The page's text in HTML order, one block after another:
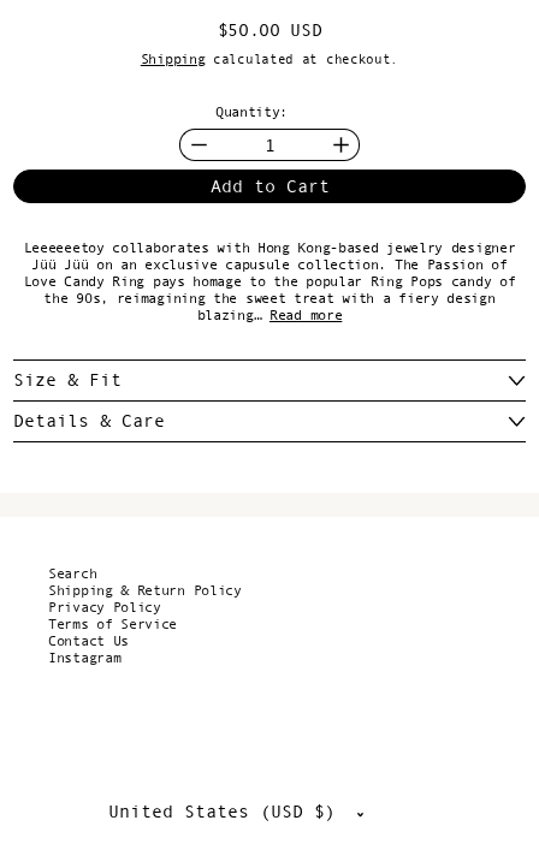
Regular price
$50.00 USD
Shippingcalculated at checkout.
Quantity:
Add to Cart
Leeeeeetoy collaborates with Hong Kong-based jewelry designer
Jüü Jüü on an exclusive capusule collection. The Passion of
Love Candy Ring pays homage to the popular Ring Pops candy of
the 90s, reimagining the sweet treat with a fiery design
blazing… Read more
Size & Fit
Details & Care
Search
Shipping & Return Policy
Privacy Policy
Terms of Service
Contact Us
Instagram
Country/region
United States (USD $)